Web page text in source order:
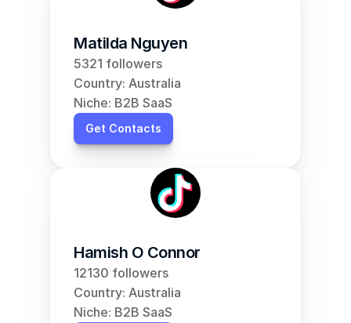
Matilda Nguyen
5321 followers
Country: Australia
Niche: B2B SaaS
Get Contacts
Hamish O Connor
12130 followers
Country: Australia
Niche: B2B SaaS